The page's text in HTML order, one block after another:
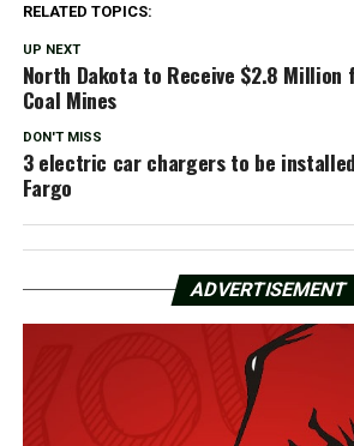
RELATED TOPICS:
UP NEXT
North Dakota to Receive $2.8 Million
Coal Mines
DON'T MISS
3 electric car chargers to be
Fargo
ADVERTISEMENT